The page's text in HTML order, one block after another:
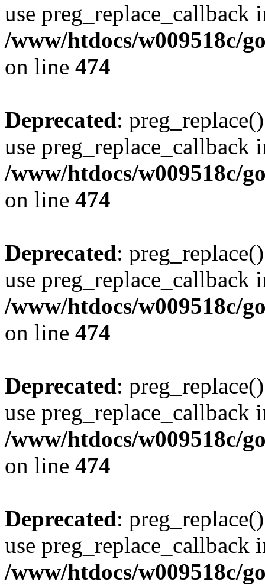
use preg_replace_callback
/www/htdocs/w009518c/
on line 474
Deprecated:
use preg_replace_callback
/www/htdocs/w009518c/
on line 474
Deprecated:
use preg_replace_callback
/www/htdocs/w009518c/
on line 474
Deprecated:
use preg_replace_callback
/www/htdocs/w009518c/
on line 474
Deprecated:
use preg_replace_callback
/www/htdocs/w009518c/